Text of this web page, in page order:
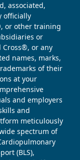
associated,
officially
or other training
or
Cross®, or any
names, marks,
of their
at your
and employers
and
meticulously
spectrum of
(BLS),